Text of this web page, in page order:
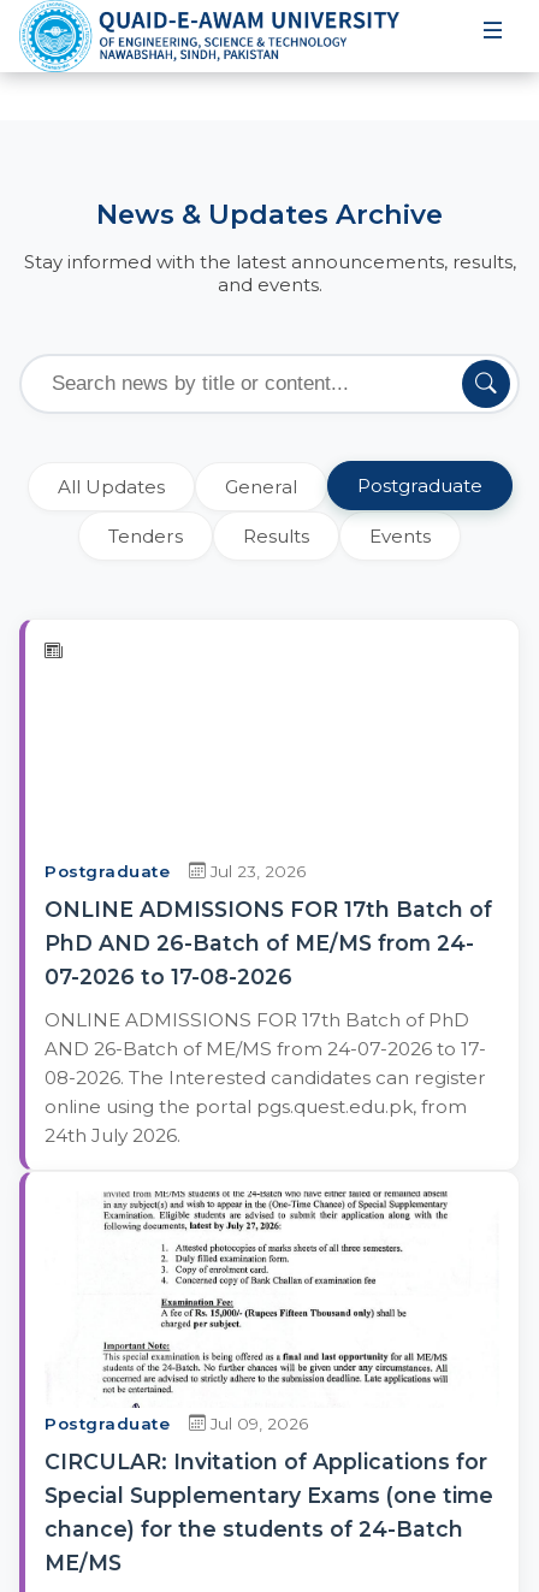
News & Updates Archive
Stay informed with the latest announcements, results,
and events.
All Updates General Postgraduate
Tenders Results Events
Postgraduate Jul 23, 2026
ONLINE ADMISSIONS FOR 17th Batch of
PhD AND 26-Batch of ME/MS from 24-
07-2026 to 17-08-2026
ONLINE ADMISSIONS FOR 17th Batch of PhD
AND 26-Batch of ME/MS from 24-07-2026 to 17-
08-2026. The Interested candidates can register
online using the portal pgs.quest.edu.pk, from
24th July 2026.
Postgraduate Jul 09, 2026
CIRCULAR: Invitation of Applications for
Special Supplementary Exams (one time
chance) for the students of 24-Batch
ME/MS